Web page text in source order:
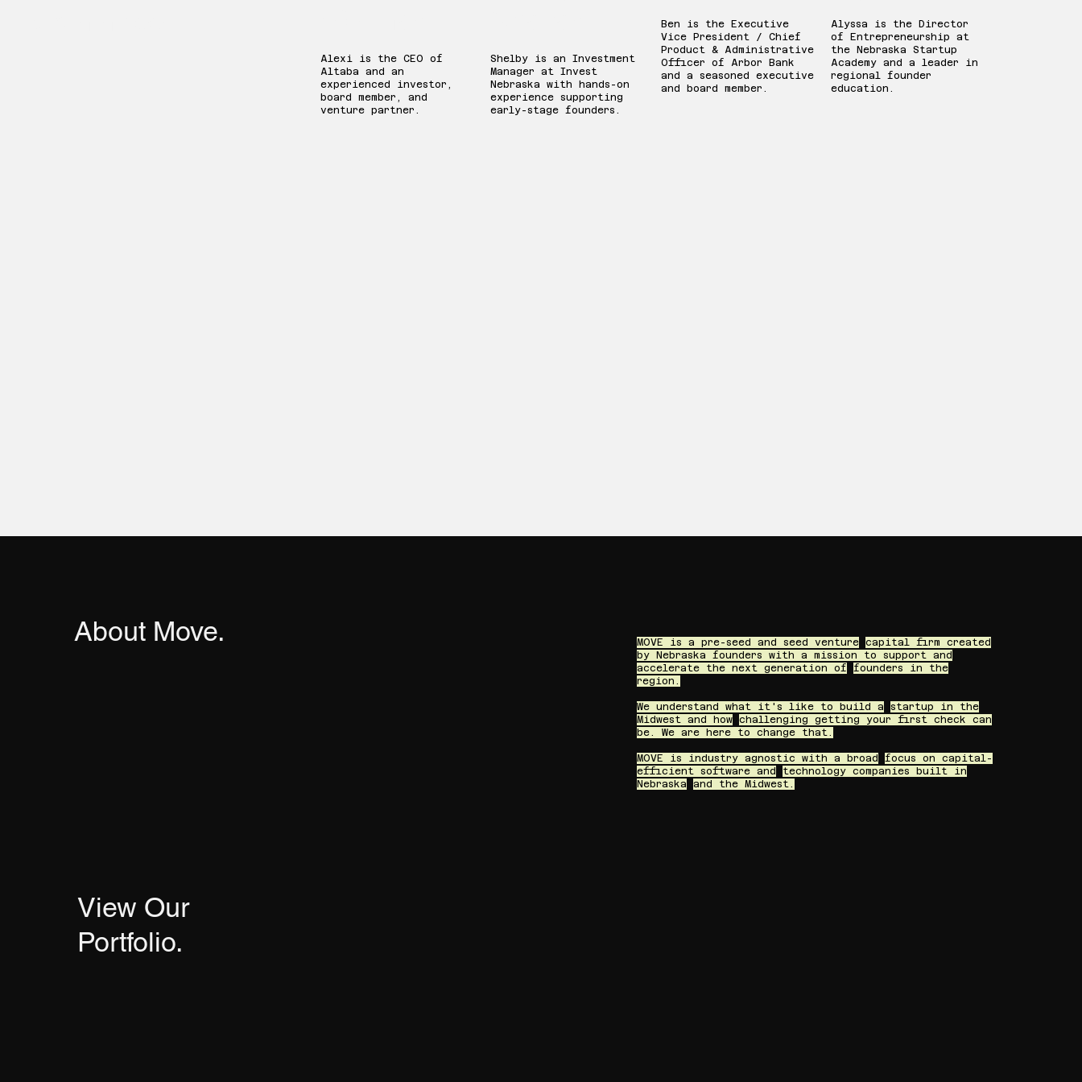
Alexi is the CEO of
Altaba and an
experienced investor,
board member, and
venture partner.
Shelby is an Investment
Manager at Invest
Nebraska with hands-on
experience supporting
early-stage founders.
Ben is the Executive
Vice President / Chief
Product & Administrative
Officer of Arbor Bank
and a seasoned executive
and board member.
Alyssa is the Director
of Entrepreneurship at
the Nebraska Startup
Academy and a leader in
regional founder
education.
About Move. MOVE is a pre-seed and seed venture capital firm created
by Nebraska founders with a mission to support and
accelerate the next generation of
founders in the
region.
We understand what it's like to build a
startup in the
Midwest and how challenging getting your first check can
be. We are here to change that.
MOVE is industry agnostic with a broad
focus on capital-
efficient software and
technology companies built in
Nebraska
and the Midwest.
View Our
Portfolio.